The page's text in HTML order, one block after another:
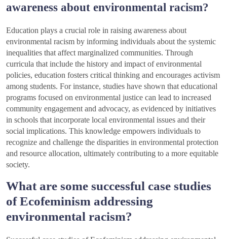
awareness about environmental racism?
Education plays a crucial role in raising awareness about
environmental racism by informing individuals about the systemic
inequalities that affect marginalized communities. Through
curricula that include the history and impact of environmental
policies, education fosters critical thinking and encourages activism
among students. For instance, studies have shown that educational
programs focused on environmental justice can lead to increased
community engagement and advocacy, as evidenced by initiatives
in schools that incorporate local environmental issues and their
social implications. This knowledge empowers individuals to
recognize and challenge the disparities in environmental protection
and resource allocation, ultimately contributing to a more equitable
society.
What are some successful case studies
of Ecofeminism addressing
environmental racism?